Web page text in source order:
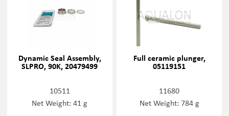
Dynamic Seal Assembly,
SLPRO, 90K, 20479499
10511
Net Weight: 41 g
Full ceramic plunger,
05119151
11680
Net Weight: 784 g